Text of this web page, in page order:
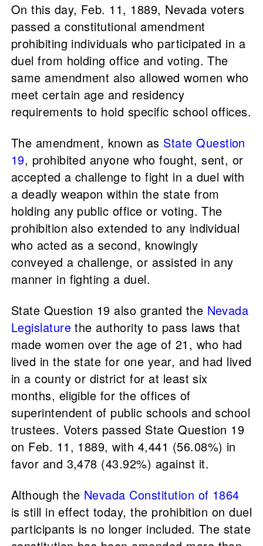
On this day, Feb. 11, 1889, Nevada voters
passed a constitutional amendment
prohibiting individuals who participated in a
duel from holding office and voting. The
same amendment also allowed women who
meet certain age and residency
requirements to hold specific school offices.
The amendment, known as State Question
19, prohibited anyone who fought, sent, or
accepted a challenge to fight in a duel with
a deadly weapon within the state from
holding any public office or voting. The
prohibition also extended to any individual
who acted as a second, knowingly
conveyed a challenge, or assisted in any
manner in fighting a duel.
State Question 19 also granted the Nevada
Legislature the authority to pass laws that
made women over the age of 21, who had
lived in the state for one year, and had lived
in a county or district for at least six
months, eligible for the offices of
superintendent of public schools and school
trustees. Voters passed State Question 19
on Feb. 11, 1889, with 4,441 (56.08%) in
favor and 3,478 (43.92%) against it.
Although the Nevada Constitution of 1864
is still in effect today, the prohibition on duel
participants is no longer included. The state